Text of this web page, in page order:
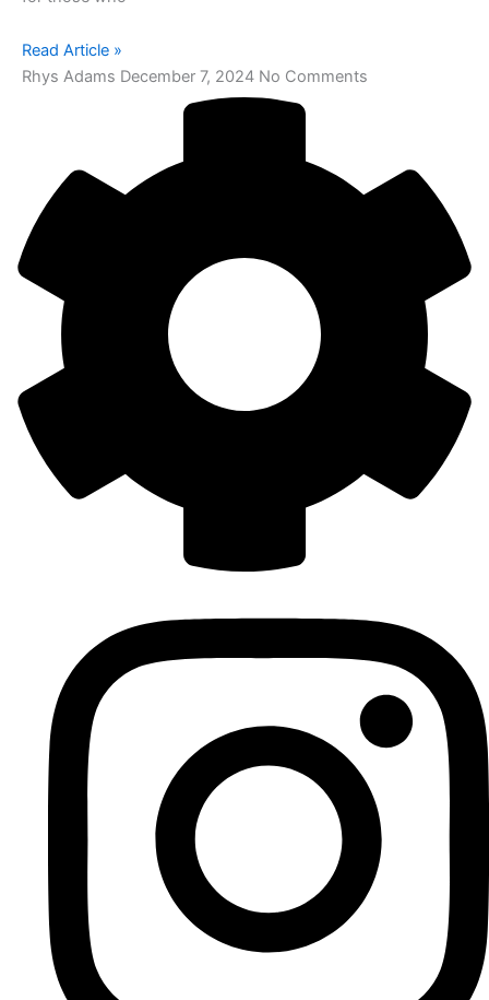
Read Article »
Rhys Adams December 7, 2024 No Comments